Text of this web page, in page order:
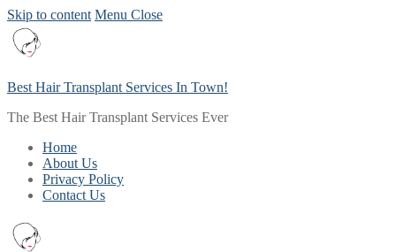
Skip to content Menu Close
Best Hair Transplant Services In Town!
The Best Hair Transplant Services Ever
Home
About Us
Privacy Policy
Contact Us